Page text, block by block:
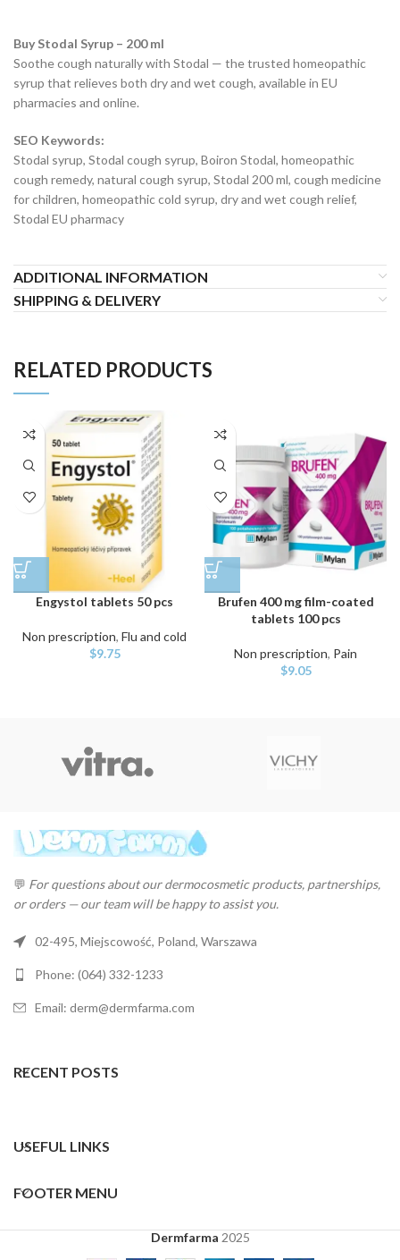
Buy Stodal Syrup – 200 ml
Soothe cough naturally with Stodal — the trusted homeopathic
syrup that relieves both dry and wet cough, available in EU
pharmacies and online.
SEO Keywords:
Stodal syrup, Stodal cough syrup, Boiron Stodal, homeopathic
cough remedy, natural cough syrup, Stodal 200 ml, cough medicine
for children, homeopathic cold syrup, dry and wet cough relief,
Stodal EU pharmacy
ADDITIONAL INFORMATION
SHIPPING & DELIVERY
RELATED PRODUCTS
Engystol tablets 50 pcs
Non prescription, Flu and cold
$9.75
Brufen 400 mg film-coated
tablets 100 pcs
Non prescription, Pain
$9.05
💬 For questions about our dermocosmetic products, partnerships,
or orders — our team will be happy to assist you.
02-495, Miejscowość, Poland, Warszawa
Phone: (064) 332-1233
Email: derm@dermfarma.com
RECENT POSTS
USEFUL LINKS
FOOTER MENU
Dermfarma 2025